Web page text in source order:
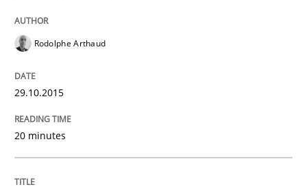
Written by
25. February 2021 · 41 minutes read
Rodolphe Arthaud
29.10.2015
20 minutes